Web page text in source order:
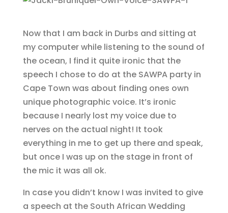
Now that I am back in Durbs and sitting at
my computer while listening to the sound of
the ocean, I find it quite ironic that the
speech I chose to do at the SAWPA party in
Cape Town was about finding ones own
unique photographic voice. It’s ironic
because I nearly lost my voice due to
nerves on the actual night! It took
everything in me to get up there and speak,
but once I was up on the stage in front of
the mic it was all ok.
In case you didn’t know I was invited to give
a speech at the South African Wedding